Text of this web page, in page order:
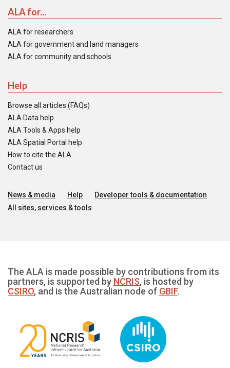
ALA for...
ALA for researchers
ALA for government and land managers
ALA for community and schools
Help
Browse all articles (FAQs)
ALA Data help
ALA Tools & Apps help
ALA Spatial Portal help
How to cite the ALA
Contact us
News & media Help
Developer tools & documentation
All sites, services & tools
The ALA is made possible by contributions from its
partners, is supported by NCRIS, is hosted by
CSIRO, and is the Australian node of GBIF.